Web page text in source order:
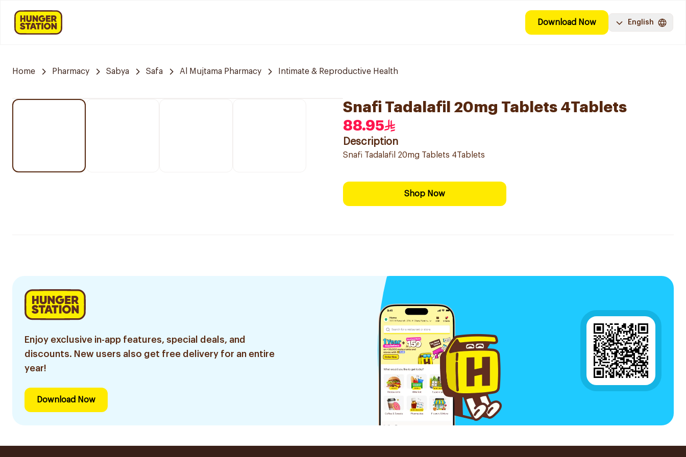
Download Now English
Home Pharmacy Sabya Safa Al Mujtama Pharmacy Intimate & Reproductive Health
Snafi Tadalafil 20mg Tablets 4Tablets
88.95
Description
Snafi Tadalafil 20mg Tablets 4Tablets
Shop Now
Enjoy exclusive in-app features, special deals, and
discounts. New users also get free delivery for an entire
year!
Download Now